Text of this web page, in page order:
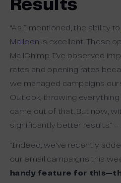
Results
“As I mentioned, the ability to
Maileon is excellent. These
MailChimp. I’ve observed
rates and opening rates
we managed campaigns
Outlook, throwing everything
came out of that. But now,
significantly better results.” –
“Indeed, we’ve recently
our email campaigns this
handy feature for